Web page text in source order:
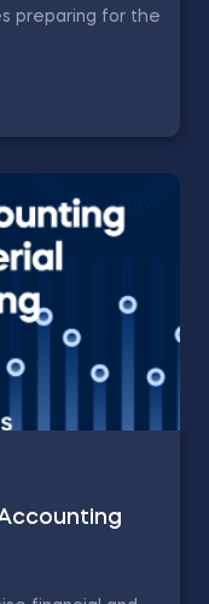
preparing for the